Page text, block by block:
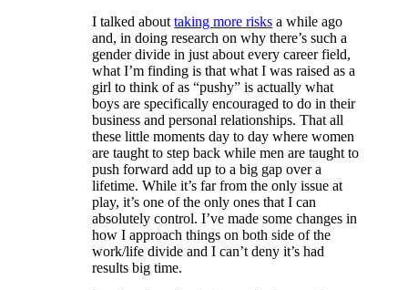
I talked abouttaking more risks a while ago
and, in doing research on why there’s such a
gender divide in just about every career field,
what I’m finding is that what I was raised as a
girl to think of as “pushy” is actually what
boys are specifically encouraged to do in their
business and personal relationships. That all
these little moments day to day where women
are taught to step back while men are taught to
push forward add up to a big gap over a
lifetime. While it’s far from the only issue at
play, it’s one of the only ones that I can
absolutely control. I’ve made some changes in
how I approach things on both side of the
work/life divide and I can’t deny it’s had
results big time.